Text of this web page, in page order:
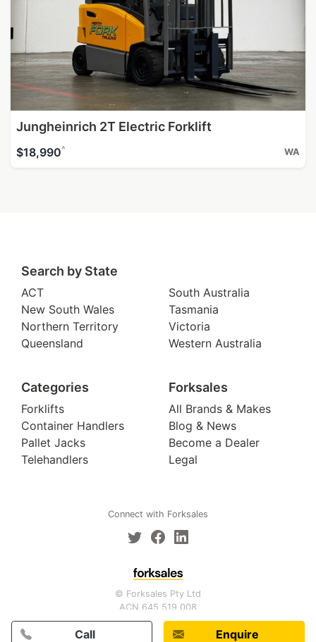
Call Enquire
Jungheinrich 2T Electric Forklift
$18,990^ WA
Search by State
ACT
New South Wales
Northern Territory
Queensland
South Australia
Tasmania
Victoria
Western Australia
Categories
Forklifts
Container Handlers
Pallet Jacks
Telehandlers
Forksales
All Brands & Makes
Blog & News
Become a Dealer
Legal
Connect with Forksales
© Forksales Pty Ltd
ACN 645 519 008